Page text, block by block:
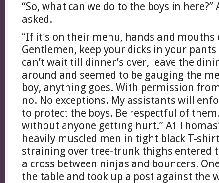
“So, what can we do to the boys in
asked.
“If it’s on their menu, hands and mouths
Gentlemen, keep your dicks in your
can’t wait till dinner’s over, leave the
around and seemed to be gauging the
boy, anything goes. With permission
no. No exceptions. My assistants will
to protect the boys. Be respectful of
without anyone getting hurt.” At
heavily muscled men in tight black T-
straining over tree-trunk thighs entered
a cross between ninjas and bouncers.
the table and took up a post against the